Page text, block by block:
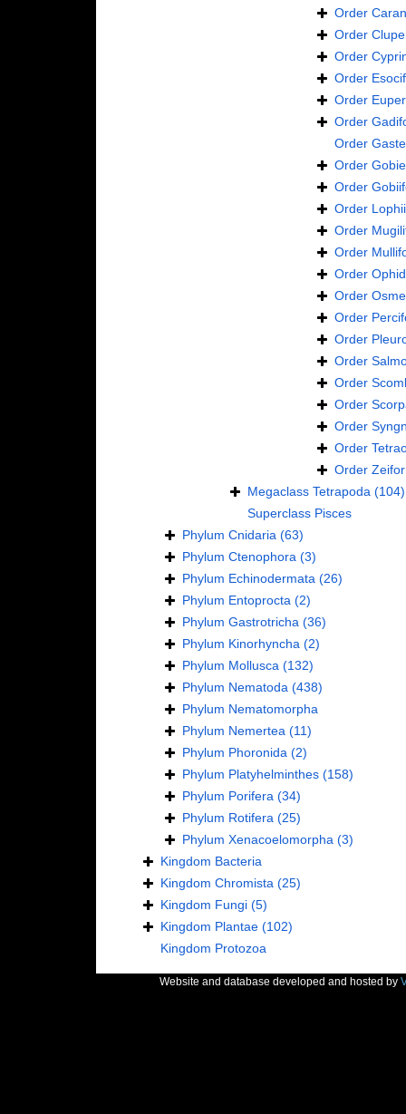
Order
Order
Order
Order
Order
Order
Order
Order
Order
Order
Order
Order
Order
Order
Order
Order
Order
Order
Order
Order
Order
Order
Megaclass Tetrapoda (104)
Superclass Pisces
Phylum Cnidaria (63)
Phylum Ctenophora (3)
Phylum Echinodermata (26)
Phylum Entoprocta (2)
Phylum Gastrotricha (36)
Phylum Kinorhyncha (2)
Phylum Mollusca (132)
Phylum Nematoda (438)
Phylum Nematomorpha
Phylum Nemertea (11)
Phylum Phoronida (2)
Phylum Platyhelminthes (158)
Phylum Porifera (34)
Phylum Rotifera (25)
Phylum Xenacoelomorpha (3)
Kingdom Bacteria
Kingdom Chromista (25)
Kingdom Fungi (5)
Kingdom Plantae (102)
Kingdom Protozoa
Website and database developed and hosted by